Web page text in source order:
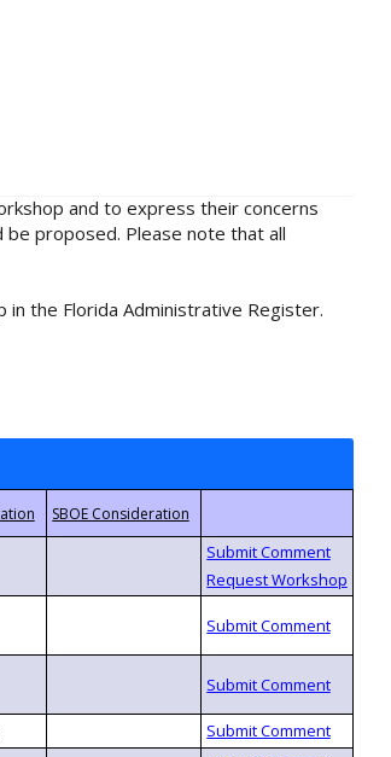
and to express their concerns
proposed. Please note that all
the Florida Administrative Register.